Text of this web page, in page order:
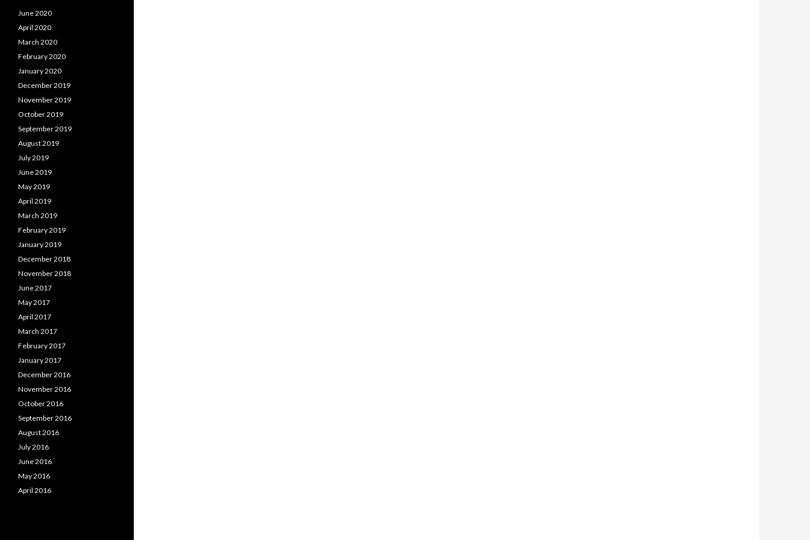
June 2020
April 2020
March 2020
February 2020
January 2020
December 2019
November 2019
October 2019
September 2019
August 2019
July 2019
June 2019
May 2019
April 2019
March 2019
February 2019
January 2019
December 2018
November 2018
June 2017
May 2017
April 2017
March 2017
February 2017
January 2017
December 2016
November 2016
October 2016
September 2016
August 2016
July 2016
June 2016
May 2016
April 2016